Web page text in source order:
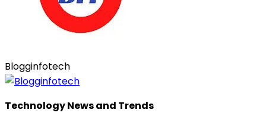
Blogginfotech
Technology News and Trends